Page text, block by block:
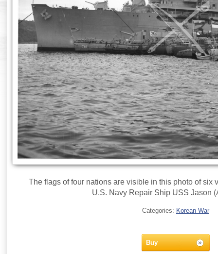
The flags of four nations are visible in this photo of six
U.S. Navy Repair Ship USS Jason
Categories: Korean War
Buy